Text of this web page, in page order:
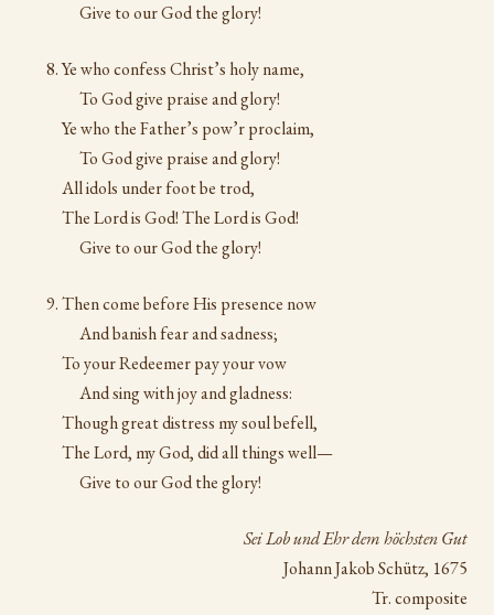
Give to our God the glory!
Ye who confess Christ’s holy name,
To God give praise and glory!
Ye who the Father’s pow’r proclaim,
To God give praise and glory!
All idols under foot be trod,
The Lord is God! The Lord is God!
Give to our God the glory!
Then come before His presence now
And banish fear and sadness;
To your Redeemer pay your vow
And sing with joy and gladness:
Though great distress my soul befell,
The Lord, my God, did all things well—
Give to our God the glory!
Sei Lob und Ehr dem höchsten Gut
Johann Jakob Schütz, 1675
Tr. composite